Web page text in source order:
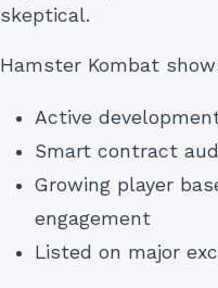
skeptical.
Hamster Kombat
Active
Smart contract
Growing player
engagement
Listed on major